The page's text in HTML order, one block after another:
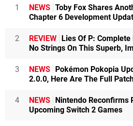
1 NEWS Toby Fox Shares
Chapter 6 Development
2 REVIEW
Lies Of P:
No Strings On This Superb,
3 NEWS
Pokémon Pokopia
2.0.0, Here Are The Full
4 NEWS
Nintendo Reconfirms
Upcoming Switch 2 Games